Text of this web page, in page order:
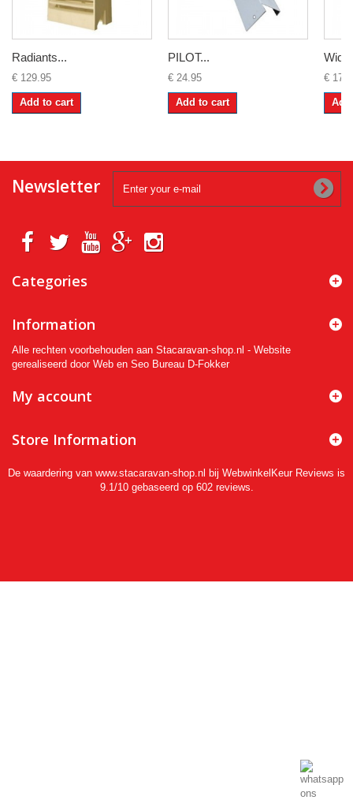
Radiants...
€ 129.95
Add to cart
PILOT...
€ 24.95
Add to cart
€
Newsletter
Categories
Information
Alle rechten voorbehouden aan Stacaravan-shop.nl - Website
gerealiseerd door Web en Seo Bureau D-Fokker
My account
Store Information
De waardering van www.stacaravan-shop.nl bij WebwinkelKeur Reviews is
9.1/10 gebaseerd op 602 reviews.